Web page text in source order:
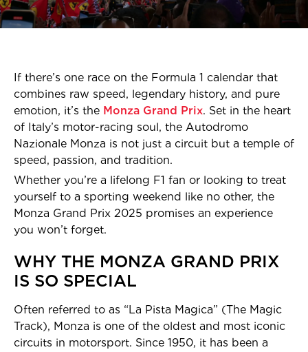
If there’s one race on the Formula 1 calendar that
combines raw speed, legendary history, and pure
emotion, it’s the Monza Grand Prix. Set in the heart
of Italy’s motor-racing soul, the Autodromo
Nazionale Monza is not just a circuit but a temple of
speed, passion, and tradition.
Whether you’re a lifelong F1 fan or looking to treat
yourself to a sporting weekend like no other, the
Monza Grand Prix 2025 promises an experience
you won’t forget.
WHY THE MONZA GRAND PRIX
IS SO SPECIAL
Often referred to as “La Pista Magica” (The Magic
Track), Monza is one of the oldest and most iconic
circuits in motorsport. Since 1950, it has been a